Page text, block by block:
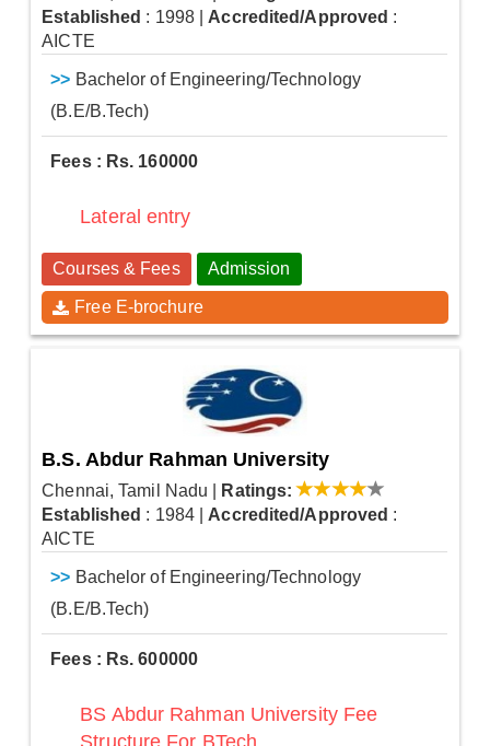
Established : 1998 Accredited/Approved :
AICTE
>> Bachelor of Engineering/Technology
(B.E/B.Tech)
Fees : Rs. 160000
Lateral entry
Courses & Fees Admission
Free E-brochure
B.S. Abdur Rahman University
Chennai, Tamil Nadu
Ratings:
Established : 1984 Accredited/Approved :
AICTE
>> Bachelor of Engineering/Technology
(B.E/B.Tech)
Fees : Rs. 600000
BS Abdur Rahman University Fee
Structure For BTech